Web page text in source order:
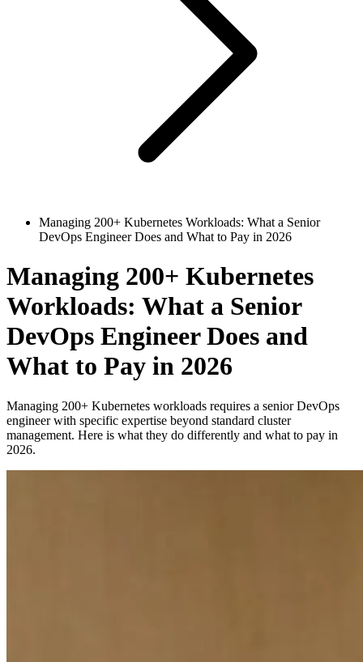
Managing 200+ Kubernetes Workloads: What a Senior
DevOps Engineer Does and What to Pay in 2026
Managing 200+ Kubernetes
Workloads: What a Senior
DevOps Engineer Does and
What to Pay in 2026
Managing 200+ Kubernetes workloads requires a senior DevOps
engineer with specific expertise beyond standard cluster
management. Here is what they do differently and what to pay in
2026.